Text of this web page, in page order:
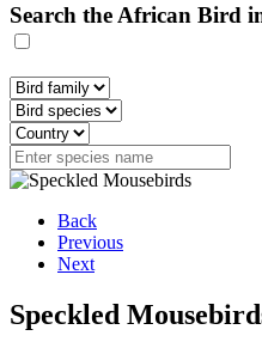
Search the African Bird
Back
Previous
Next
Speckled